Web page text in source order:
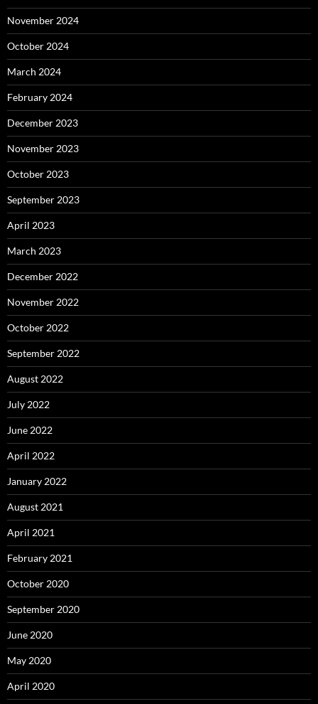
November 2024
October 2024
March 2024
February 2024
December 2023
November 2023
October 2023
September 2023
April 2023
March 2023
December 2022
November 2022
October 2022
September 2022
August 2022
July 2022
June 2022
April 2022
January 2022
August 2021
April 2021
February 2021
October 2020
September 2020
June 2020
May 2020
April 2020